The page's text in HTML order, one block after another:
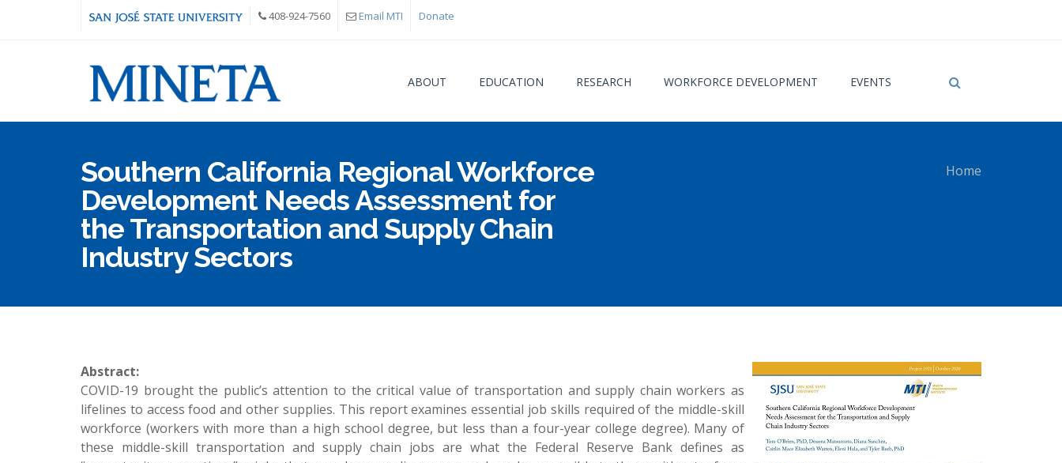
Skip to main content 408-924-7560 Email MTI Donate
ABOUT EDUCATION RESEARCH WORKFORCE DEVELOPMENT EVENTS
Southern California Regional Workforce
Development Needs Assessment for
the Transportation and Supply Chain
Industry Sectors
Home
Abstract:
COVID-19 brought the public’s attention to the critical value of transportation and supply chain workers as
lifelines to access food and other supplies. This report examines essential job skills required of the middle-skill
workforce (workers with more than a high school degree, but less than a four-year college degree). Many of
these middle-skill transportation and supply chain jobs are what the Federal Reserve Bank defines as